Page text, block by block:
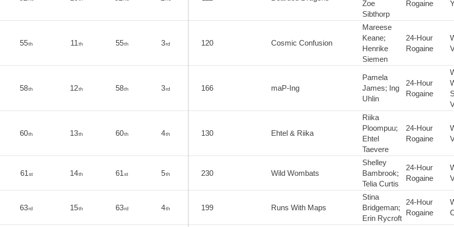
Zoe
Sibthorp
Rogaine
55th 11th 55th 3rd 120 Cosmic Confusion
Mareese
Keane;
Henrike
Siemen
24-Hour
Rogaine
58th 12th 58th 3rd 166 maP-Ing
Pamela
James; Ing
Uhlin
24-Hour
Rogaine
60th 13th 60th 4th 130 Ehtel & Riika
Riika
Ploompuu;
Ehtel
Taevere
24-Hour
Rogaine
61st 14th 61st 5th 230 Wild Wombats
Shelley
Bambrook;
Telia Curtis
24-Hour
Rogaine
63rd 15th 63rd 4th 199 Runs With Maps
Stina
Bridgeman;
Erin Rycroft
24-Hour
Rogaine